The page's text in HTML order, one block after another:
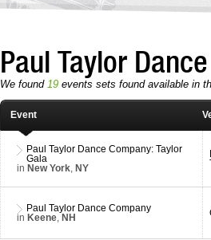
Paul Taylor
We found 19 events sets found available in
Event
Paul Taylor Dance Company: Taylor
Gala
in New York NY
Paul Taylor Dance Company
in Keene NH